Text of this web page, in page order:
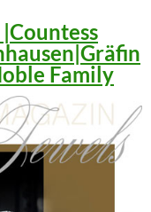
Family